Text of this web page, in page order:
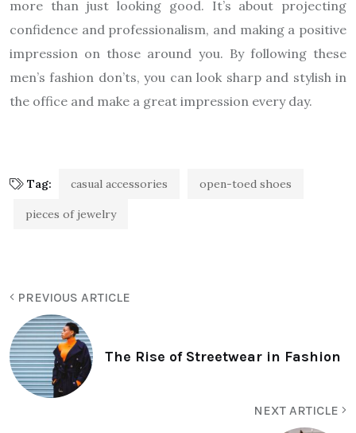
more than just looking good. It’s about projecting
confidence and professionalism, and making a positive
impression on those around you. By following these
men’s fashion don’ts, you can look sharp and stylish in
the office and make a great impression every day.
Tag: casual accessories open-toed shoes
pieces of jewelry
PREVIOUS ARTICLE
The Rise of Streetwear in Fashion
NEXT ARTICLE